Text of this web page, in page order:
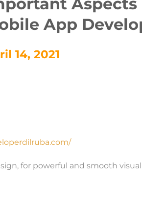
App
14, 2021
for powerful and smooth